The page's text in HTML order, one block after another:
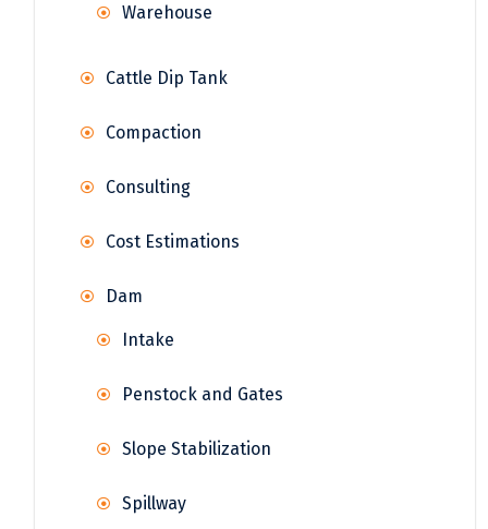
Warehouse
Cattle Dip Tank
Compaction
Consulting
Cost Estimations
Dam
Intake
Penstock and Gates
Slope Stabilization
Spillway